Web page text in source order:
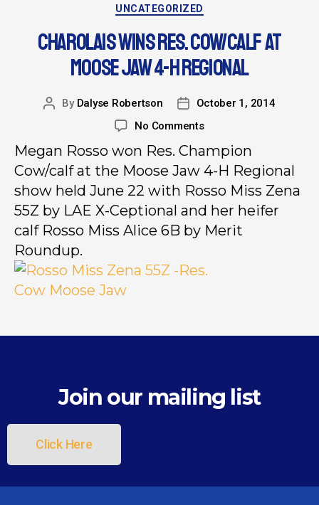
UNCATEGORIZED
CHAROLAIS WINS RES. COW/CALF AT
MOOSE JAW 4-H REGIONAL
By Dalyse Robertson
October 1, 2014
No Comments
Megan Rosso won Res. Champion
Cow/calf at the Moose Jaw 4-H Regional
show held June 22 with Rosso Miss Zena
55Z by LAE X-Ceptional and her heifer
calf Rosso Miss Alice 6B by Merit
Roundup.
Join our mailing list
Click Here